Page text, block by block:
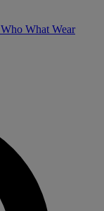
Who What Wear